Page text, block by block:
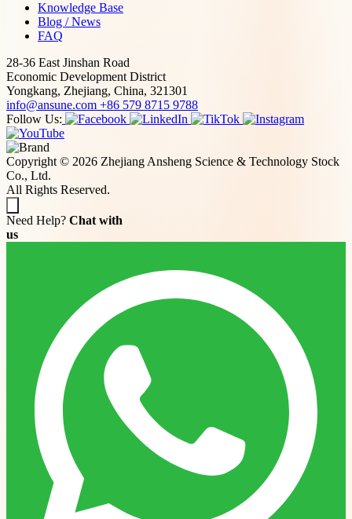
Knowledge Base
Blog / News
FAQ
28-36 East Jinshan Road
Economic Development District
Yongkang, Zhejiang, China, 321301
info@ansune.com +86 579 8715 9788
Follow Us:
Copyright © 2026 Zhejiang Ansheng Science & Technology Stock
Co., Ltd.
All Rights Reserved.
Need Help? Chat with
us